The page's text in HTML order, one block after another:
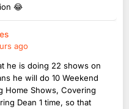
😂
ago
he is doing 22 shows on
he will do 10 Weekend
Home Shows, Covering
Dean 1 time, so that